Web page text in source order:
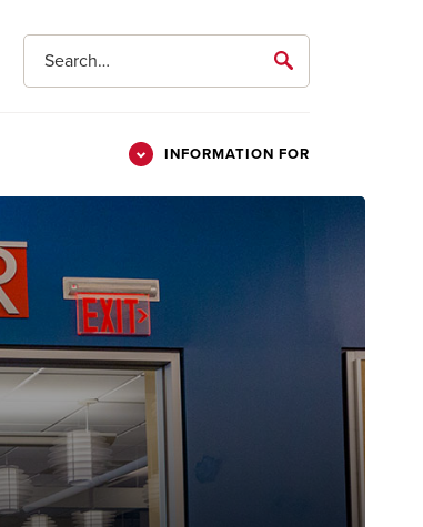
Search
submit
INFORMATION FOR
Information
Alumni
Veterans